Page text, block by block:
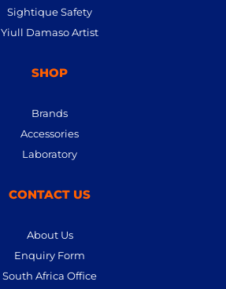
Sightique Safety
Yiull Damaso Artist
SHOP
Brands
Accessories
Laboratory
CONTACT US
About Us
Enquiry Form
South Africa Office